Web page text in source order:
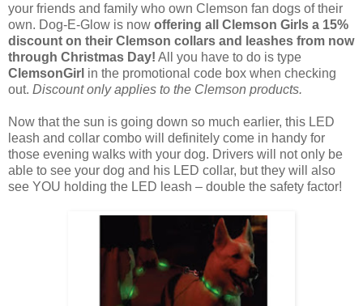
your friends and family who own Clemson fan dogs of their
own. Dog-E-Glow is now offering all Clemson Girls a 15%
discount on their Clemson collars and leashes from now
through Christmas Day! All you have to do is type
ClemsonGirl in the promotional code box when checking
out. Discount only applies to the Clemson products.
Now that the sun is going down so much earlier, this LED
leash and collar combo will definitely come in handy for
those evening walks with your dog. Drivers will not only be
able to see your dog and his LED collar, but they will also
see YOU holding the LED leash – double the safety factor!